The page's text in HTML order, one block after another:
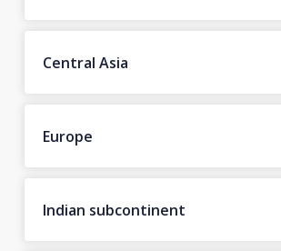
Central Asia
Europe
Indian subcontinent